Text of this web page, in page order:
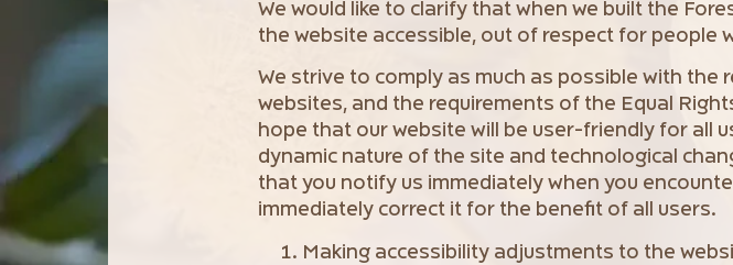
We would like to clarify that when we built the
the website accessible, out of respect for people
We strive to comply as much as possible with
websites, and the requirements of the Equal
hope that our website will be user-friendly for all
dynamic nature of the site and technological
that you notify us immediately when you
immediately correct it for the benefit of all users.
Making accessibility adjustments to the